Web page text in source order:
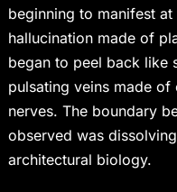
beginning to manifest
hallucination made of
began to peel back like
pulsating veins made
nerves. The boundary
observed was
architectural biology.